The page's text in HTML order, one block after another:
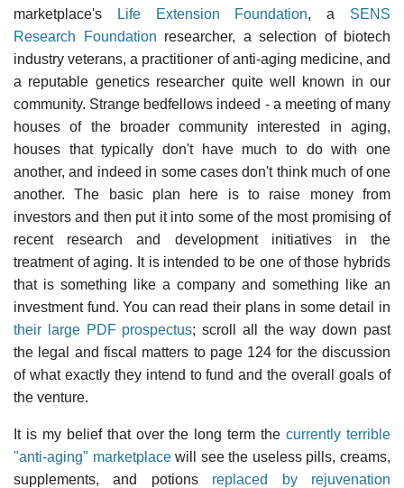
marketplace's
Life Extension Foundation, a SENS
Research Foundation researcher, a selection of biotech
industry veterans, a practitioner of anti-aging medicine, and
a reputable genetics researcher quite well known in our
community. Strange bedfellows indeed - a meeting of many
houses of the broader community interested in aging,
houses that typically don't have much to do with one
another, and indeed in some cases don't think much of one
another. The basic plan here is to raise money from
investors and then put it into some of the most promising of
recent research and development initiatives in the
treatment of aging. It is intended to be one of those hybrids
that is something like a company and something like an
investment fund. You can read their plans in some detail in
their large PDF prospectus; scroll all the way down past
the legal and fiscal matters to page 124 for the discussion
of what exactly they intend to fund and the overall goals of
the venture.
It is my belief that over the long term thecurrently terrible
"anti-aging" marketplacewill see the useless pills, creams,
supplements, and potions replaced by rejuvenation